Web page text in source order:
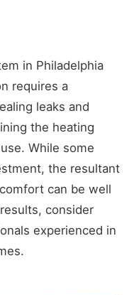
in Philadelphia
requires a
leaks and
the heating
While some
the resultant
can be well
consider
experienced in